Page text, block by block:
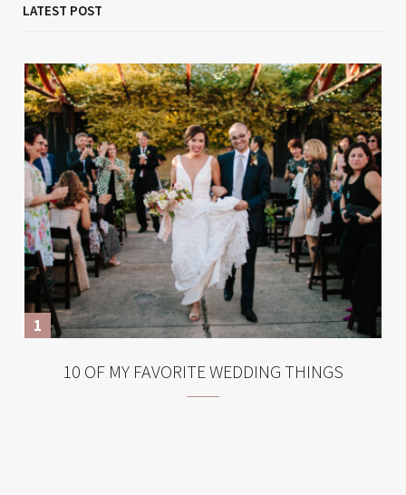
LATEST POST
10 OF MY FAVORITE WEDDING THINGS